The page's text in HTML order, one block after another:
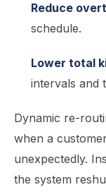
Reduce
schedule.
Lower total
intervals and
Dynamic re-
when a
unexpectedly.
the system